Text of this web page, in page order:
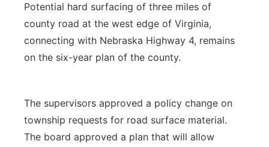
Potential hard surfacing of three miles of
county road at the west edge of Virginia,
connecting with Nebraska Highway 4, remains
on the six-year plan of the county.
The supervisors approved a policy change on
township requests for road surface material.
The board approved a plan that will allow